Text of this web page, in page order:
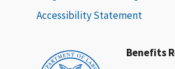
Benefits
Accessibility Statement